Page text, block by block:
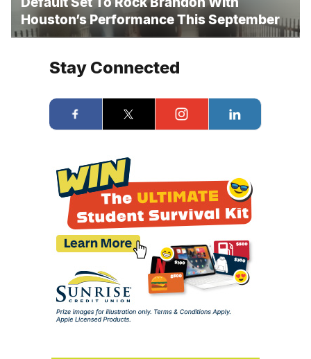
Houston’s Performance This September
Stay Connected